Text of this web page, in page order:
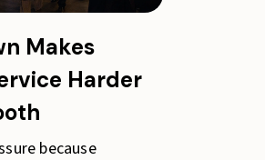
Makes
Harder
because